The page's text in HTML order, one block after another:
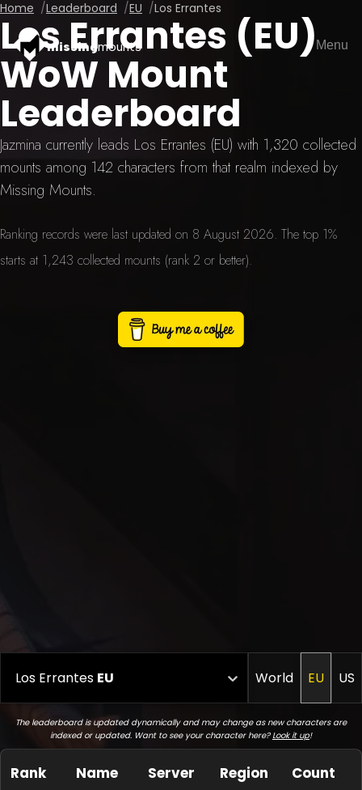
missingmounts Menu
Home Leaderboard EU Los Errantes
Los Errantes (EU)
WoW Mount
Leaderboard
Jazmina currently leads Los Errantes (EU) with 1,320 collected
mounts among 142 characters from that realm indexed by
Missing Mounts.
Ranking records were last updated on 8 August 2026. The top 1%
starts at 1,243 collected mounts (rank 2 or better).
Los Errantes EU World EU US
The leaderboard is updated dynamically and may change as new characters are
indexed or updated. Want to see your character here?Look it up!
Rank Name Server Region
Count